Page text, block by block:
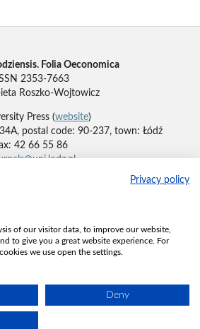
Privacy policy
of our visitor data, to improve our website,
to give you a great website experience. For
we use open the settings.
Deny
Folia Oeconomica
2353-7663
Roszko-Wojtowicz
Press (website)
postal code: 90-237, town: Łódź
42 66 55 86